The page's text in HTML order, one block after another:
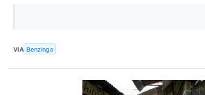
VIA Benzinga